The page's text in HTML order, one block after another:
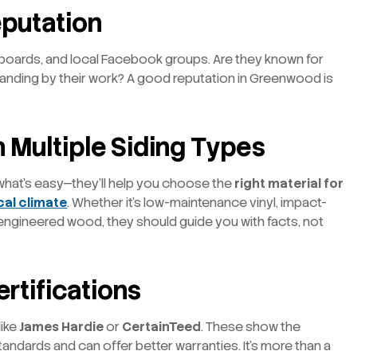
and local Facebook groups. Are they known for
by their work? A good reputation in Greenwood is
Siding Types
easy—they’ll help you choose theright material for
climate. Whether it’s low-maintenance vinyl, impact-
wood, they should guide you with facts, not
James HardieorCertainTeed. These show the
and can offer better warranties. It’s more than a